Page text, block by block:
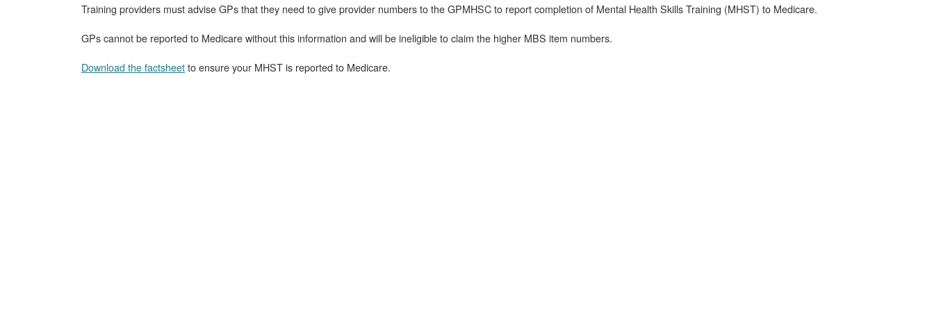
Training providers must advise GPs that they need to give provider numbers to the GPMHSC to report completion of Mental Health Skills Training (MHST) to Medicare.
GPs cannot be reported to Medicare without this information and will be ineligible to claim the higher MBS item numbers.
Download the factsheetto ensure your MHST is reported to Medicare.